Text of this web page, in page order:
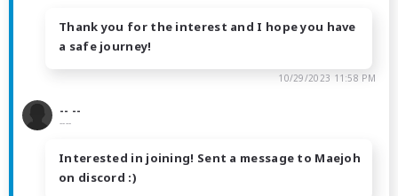
Thank you for the interest and I hope you have
a safe journey!
10/29/2023 11:58 PM
-- --
----
Interested in joining! Sent a message to Maejoh
on discord :)